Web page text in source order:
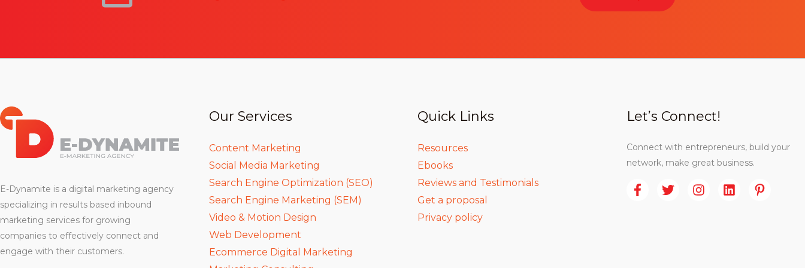
E-Dynamite is a digital marketing agency
specializing in results based inbound
marketing services for growing
companies to effectively connect and
engage with their customers.
Our Services
Content Marketing
Social Media Marketing
Search Engine Optimization (SEO)
Search Engine Marketing (SEM)
Video & Motion Design
Web Development
Ecommerce Digital Marketing
Quick Links
Resources
Ebooks
Reviews and Testimonials
Get a proposal
Privacy policy
Let’s Connect!
Connect with entrepreneurs, build your
network, make great business.